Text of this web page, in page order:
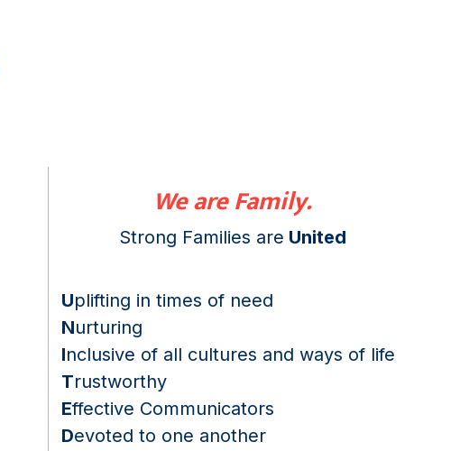
We are Family.
Strong Families are United
Uplifting in times of need
Nurturing
Inclusive of all cultures and ways of life
Trustworthy
Effective Communicators
Devoted to one another